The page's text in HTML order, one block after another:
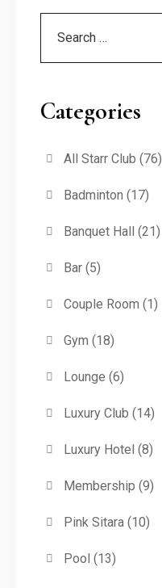
Categories
All Starr Club (76)
Badminton (17)
Banquet Hall (21)
Bar(5)
Couple Room (1)
Gym (18)
Lounge (6)
Luxury Club (14)
Luxury Hotel (8)
Membership (9)
Pink Sitara(10)
Pool (13)